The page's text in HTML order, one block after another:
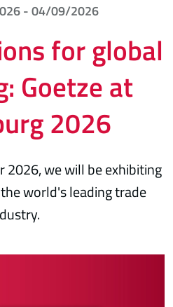
- 04/09/2026
for global
Goetze at
2026
2026, we will be exhibiting
world's leading trade